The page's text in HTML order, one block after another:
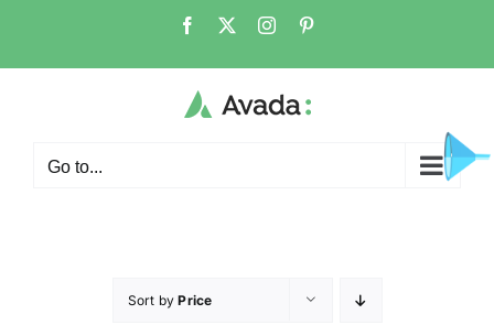
Go to...
Sort byPrice